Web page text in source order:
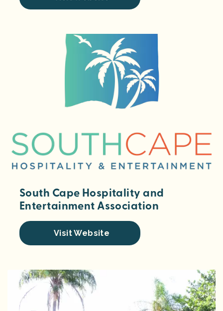
South Cape Hospitality and
Entertainment Association
Visit Website